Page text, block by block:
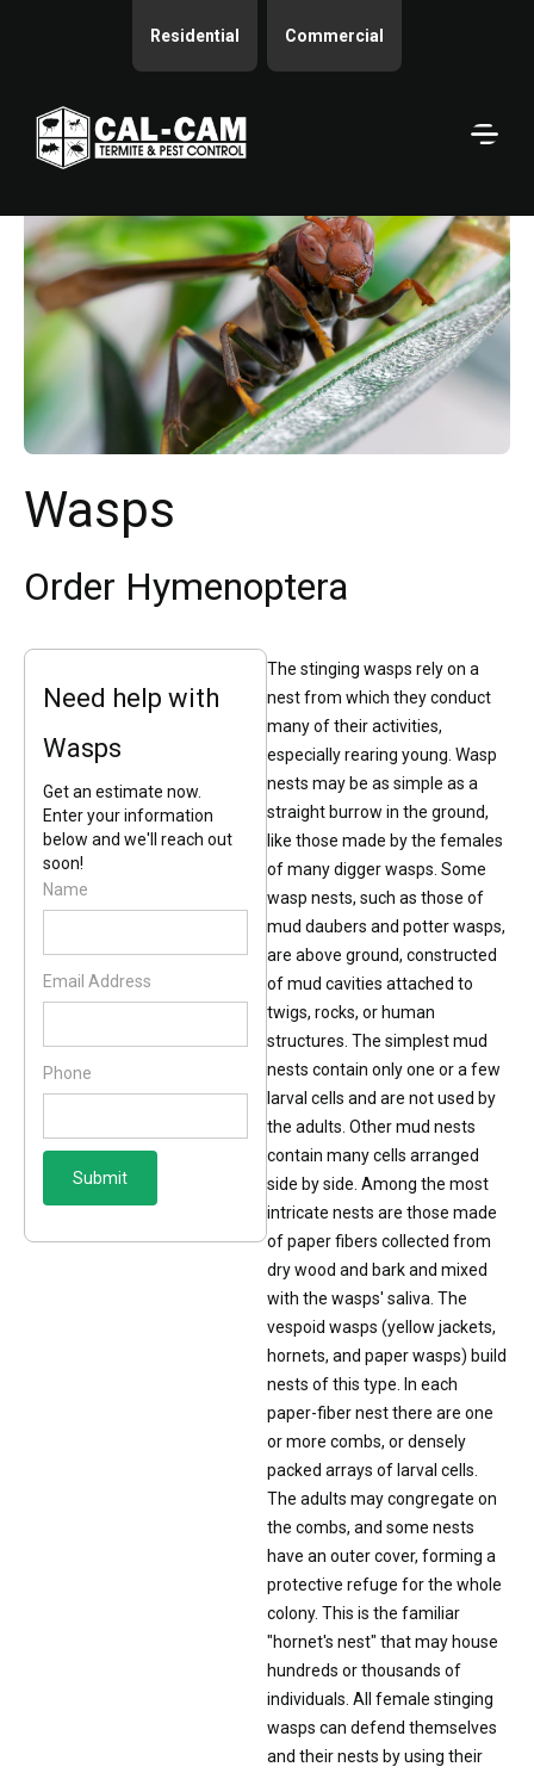
Residential Commercial
Wasps
Order Hymenoptera
Need help with
Wasps
Get an estimate now.
Enter your information
below and we'll reach out
soon!
Name
Email Address
Phone
The stinging wasps rely on a
nest from which they conduct
many of their activities,
especially rearing young. Wasp
nests may be as simple as a
straight burrow in the ground,
like those made by the females
of many digger wasps. Some
wasp nests, such as those of
mud daubers and potter wasps,
are above ground, constructed
of mud cavities attached to
twigs, rocks, or human
structures. The simplest mud
nests contain only one or a few
larval cells and are not used by
the adults. Other mud nests
contain many cells arranged
side by side. Among the most
intricate nests are those made
of paper fibers collected from
dry wood and bark and mixed
with the wasps' saliva. The
vespoid wasps (yellow jackets,
hornets, and paper wasps) build
nests of this type. In each
paper-fiber nest there are one
or more combs, or densely
packed arrays of larval cells.
The adults may congregate on
the combs, and some nests
have an outer cover, forming a
protective refuge for the whole
colony. This is the familiar
"hornet's nest" that may house
hundreds or thousands of
individuals. All female stinging
wasps can defend themselves
and their nests by using their